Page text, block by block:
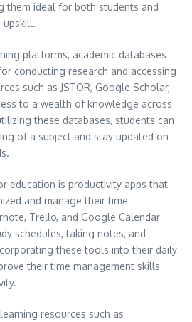
them ideal for both students and
platforms, academic databases
conducting research and accessing
such as JSTOR, Google Scholar,
to a wealth of knowledge across
these databases, students can
of a subject and stay updated on
education is productivity apps that
and manage their time
Trello, and Google Calendar
schedules, taking notes, and
these tools into their daily
their time management skills
resources such as